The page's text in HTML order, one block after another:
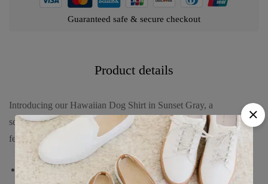
Guaranteed safe & secure checkout
Product details
Introducing our Hawaiian Dog Shirt in Sunset Gray, a
sophisticated and stylish choice for your furry friend. This shirt
features:
A calm gray background adorned with black palm trees and